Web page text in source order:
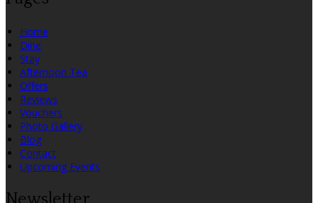
Home
Dine
Stay
Afternoon Tea
Offers
Reviews
Vouchers
Photo Gallery
Blog
Contact
Upcoming Events